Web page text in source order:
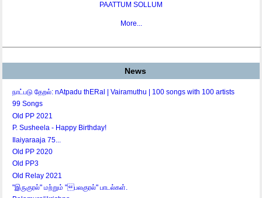
PAATTUM SOLLUM
More...
News
நாட்படு தேறல்: nAtpadu thERal | Vairamuthu | 100 songs with 100 artists
99 Songs
Old PP 2021
P. Susheela - Happy Birthday!
Ilaiyaraaja 75...
Old PP 2020
Old PP3
Old Relay 2021
"இருகுரல்" மற்றும் "பலகுரல்" பாடல்கள்.